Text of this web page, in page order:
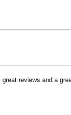
reviews and a